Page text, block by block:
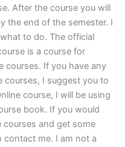
After the course you will
the end of the semester. I
to do. The official
is a course for
courses. If you have any
courses, I suggest you to
course, I will be using
book. If you would
courses and get some
contact me. I am not a